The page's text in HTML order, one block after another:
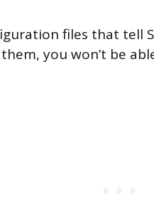
files that tell
you won’t be